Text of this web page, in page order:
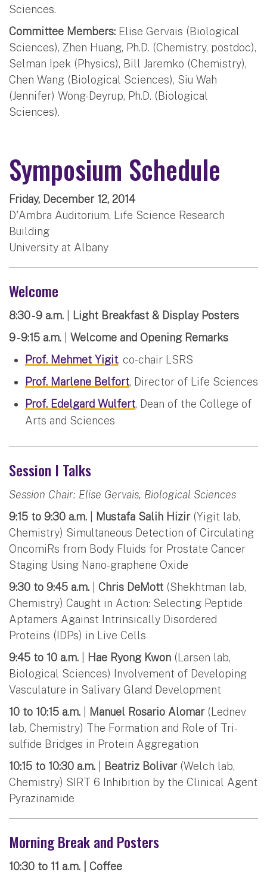
Sciences.
Committee Members: Elise Gervais (Biological
Sciences), Zhen Huang, Ph.D. (Chemistry, postdoc),
Selman Ipek (Physics), Bill Jaremko (Chemistry),
Chen Wang (Biological Sciences), Siu Wah
(Jennifer) Wong-Deyrup, Ph.D. (Biological
Sciences).
Symposium Schedule
Friday, December 12, 2014
D'Ambra Auditorium, Life Science Research
Building
University at Albany
Welcome
8:30 - 9 a.m.
Light Breakfast & Display Posters
9 - 9:15 a.m.
Welcome and Opening Remarks
Prof. Mehmet Yigit, co-chair LSRS
Prof. Marlene Belfort, Director of Life Sciences
Prof. Edelgard Wulfert, Dean of the College of
Arts and Sciences
Session I Talks
Session Chair: Elise Gervais, Biological Sciences
9:15 to 9:30 a.m.
Mustafa Salih Hizir(Yigit lab,
Chemistry) Simultaneous Detection of Circulating
OncomiRs from Body Fluids for Prostate Cancer
Staging Using Nano-graphene Oxide
9:30 to 9:45 a.m.
Chris DeMott (Shekhtman lab,
Chemistry) Caught in Action: Selecting Peptide
Aptamers Against Intrinsically Disordered
Proteins (IDPs) in Live Cells
9:45 to 10 a.m.
Hae Ryong Kwon (Larsen lab,
Biological Sciences) Involvement of Developing
Vasculature in Salivary Gland Development
10 to 10:15 a.m.
Manuel Rosario Alomar(Lednev
lab, Chemistry) The Formation and Role of Tri-
sulfide Bridges in Protein Aggregation
10:15 to 10:30 a.m.
Beatriz Bolivar(Welch lab,
Chemistry) SIRT 6 Inhibition by the Clinical Agent
Pyrazinamide
Morning Break and Posters
10:30 to 11 a.m. | Coffee